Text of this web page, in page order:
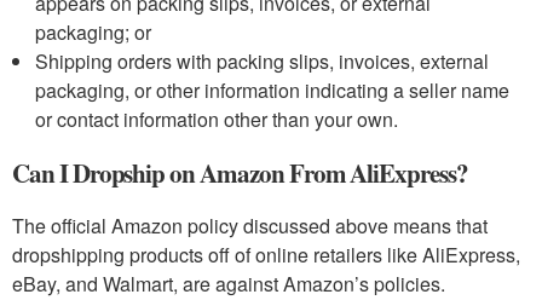
packaging; or
Shipping orders with packing slips, invoices, external
packaging, or other information indicating a seller name
or contact information other than your own.
Can I Dropship on Amazon From AliExpress?
The official Amazon policy discussed above means that
dropshipping products off of online retailers like AliExpress,
eBay, and Walmart, are against Amazon’s policies.